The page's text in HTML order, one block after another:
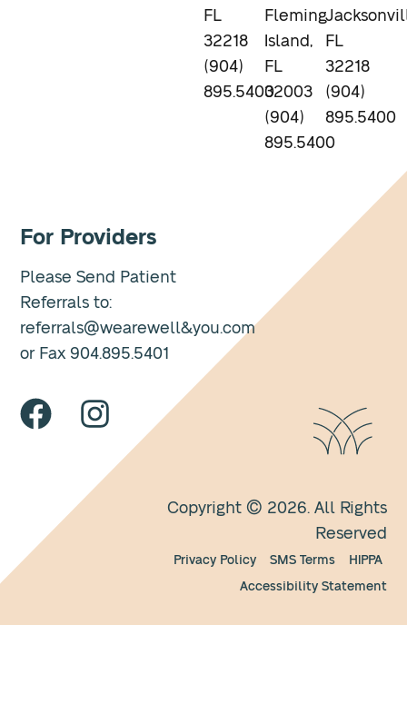
FL
32218
(904)
895.5400
Fleming
Island,
FL
32003
(904)
895.5400
FL
32218
(904)
895.5400
For Providers
Please Send Patient
Referrals to:
referrals@wearewell&you.com
or Fax 904.895.5401
Copyright © 2026. All Rights
Reserved
Privacy Policy SMS Terms
HIPPA
Accessibility Statement